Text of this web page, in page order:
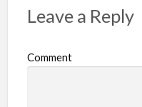
Leave a Reply
Comment